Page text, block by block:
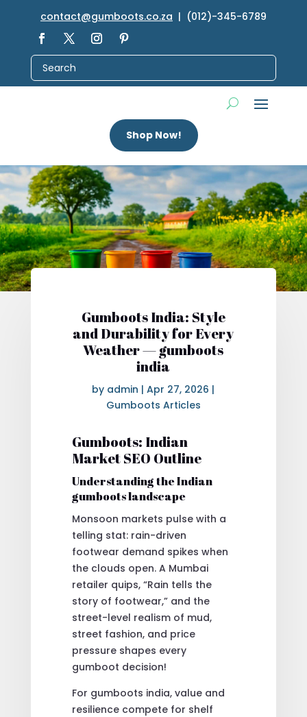
contact@gumboots.co.za | (012)-345-6789
Shop Now!
Gumboots India: Style
and Durability for Every
Weather — gumboots
india
by admin |Apr 27, 2026 |
Gumboots Articles
Gumboots: Indian
Market SEO Outline
Understanding the Indian
gumboots landscape
Monsoon markets pulse with a
telling stat: rain-driven
footwear demand spikes when
the clouds open. A Mumbai
retailer quips, “Rain tells the
story of footwear,” and the
street-level realism of mud,
street fashion, and price
pressure shapes every
gumboot decision!
For gumboots india, value and
resilience compete for shelf